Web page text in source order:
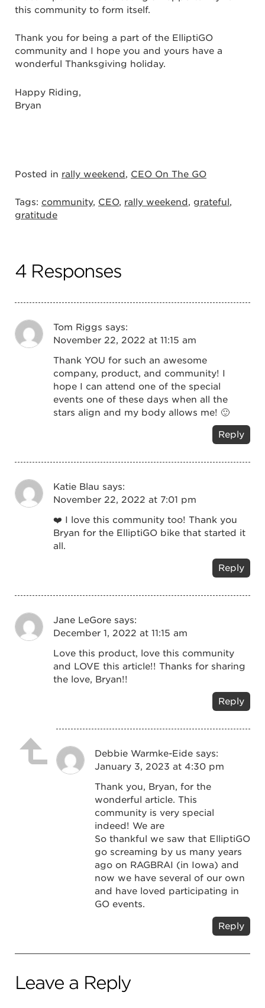
this community to form itself.
Thank you for being a part of the ElliptiGO
community and I hope you and yours have a
wonderful Thanksgiving holiday.
Happy Riding,
Bryan
Posted in rally weekend, CEO On The GO
Tags: community, CEO, rally weekend, grateful,
gratitude
4 Responses
Tom Riggs says:
November 22, 2022 at 11:15 am
Thank YOU for such an awesome
company, product, and community! I
hope I can attend one of the special
events one of these days when all the
stars align and my body allows me! 🙂
Reply
Katie Blau says:
November 22, 2022 at 7:01 pm
❤️ I love this community too! Thank you
Bryan for the ElliptiGO bike that started it
all.
Reply
Jane LeGore says:
December 1, 2022 at 11:15 am
Love this product, love this community
and LOVE this article!! Thanks for sharing
the love, Bryan!!
Reply
Debbie Warmke-Eide says:
January 3, 2023 at 4:30 pm
Thank you, Bryan, for the
wonderful article. This
community is very special
indeed! We are
So thankful we saw that ElliptiGO
go screaming by us many years
ago on RAGBRAI (in Iowa) and
now we have several of our own
and have loved participating in
GO events.
Reply
Leave a Reply